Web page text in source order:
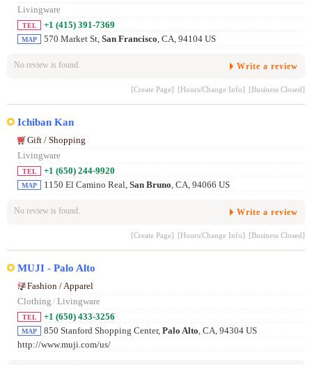
Livingware
TEL +1 (415) 391-7369
MAP 570 Market St, San Francisco, CA, 94104 US
No review is found. Write a review
[Create Page] [Hours/Change Info] [Business Closed]
Ichiban Kan
Gift / Shopping
Livingware
TEL +1 (650) 244-9920
MAP 1150 El Camino Real, San Bruno, CA, 94066 US
No review is found. Write a review
[Create Page] [Hours/Change Info] [Business Closed]
MUJI - Palo Alto
Fashion / Apparel
Clothing / Livingware
TEL +1 (650) 433-3256
MAP 850 Stanford Shopping Center, Palo Alto, CA, 94304 US
http://www.muji.com/us/